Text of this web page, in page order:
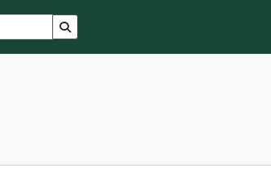
Search in browse page